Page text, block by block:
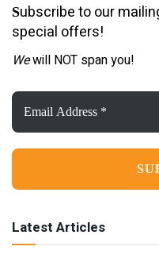
Subscribe to our
special offers!
Wewill NOT span you!
Email
Address
*
Latest Articles